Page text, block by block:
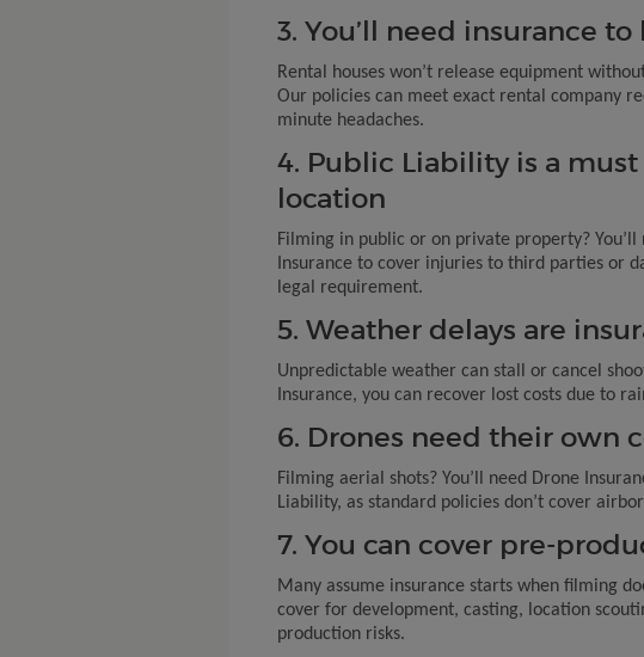
3. You’ll need insurance
Rental houses won’t release equipment
Our policies can meet exact rental company
minute headaches.
4. Public Liability is a must
location
Filming in public or on private property?
Insurance to cover injuries to third parties or
legal requirement.
5. Weather delays are
Unpredictable weather can stall or cancel
Insurance, you can recover lost costs due to
6. Drones need their own
Filming aerial shots? You’ll need Drone
Liability, as standard policies don’t cover
7. You can cover pre-
Many assume insurance starts when filming
cover for development, casting, location
production risks.